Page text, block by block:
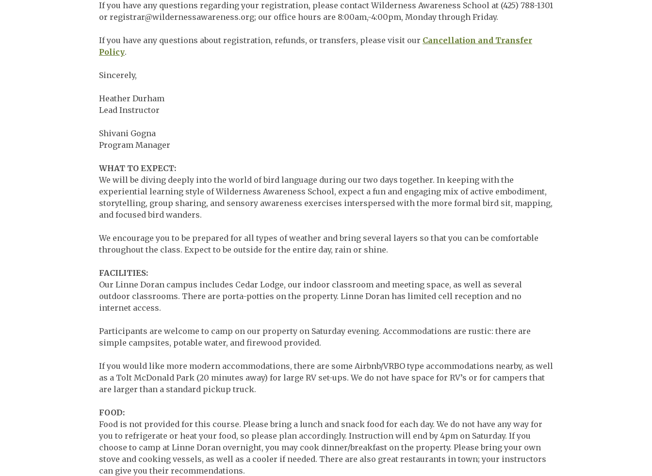
If you have any questions regarding your registration, please contact Wilderness Awareness School at (425) 788-1301
or registrar@wildernessawareness.org; our office hours are 8:00am,-4:00pm, Monday through Friday.
If you have any questions about registration, refunds, or transfers, please visit our Cancellation and Transfer
Policy.
Sincerely,
Heather Durham
Lead Instructor
Shivani Gogna
Program Manager
WHAT TO EXPECT:
We will be diving deeply into the world of bird language during our two days together. In keeping with the
experiential learning style of Wilderness Awareness School, expect a fun and engaging mix of active embodiment,
storytelling, group sharing, and sensory awareness exercises interspersed with the more formal bird sit, mapping,
and focused bird wanders.
We encourage you to be prepared for all types of weather and bring several layers so that you can be comfortable
throughout the class. Expect to be outside for the entire day, rain or shine.
FACILITIES:
Our Linne Doran campus includes Cedar Lodge, our indoor classroom and meeting space, as well as several
outdoor classrooms. There are porta-potties on the property. Linne Doran has limited cell reception and no
internet access.
Participants are welcome to camp on our property on Saturday evening. Accommodations are rustic: there are
simple campsites, potable water, and firewood provided.
If you would like more modern accommodations, there are some Airbnb/VRBO type accommodations nearby, as well
as a Tolt McDonald Park (20 minutes away) for large RV set-ups. We do not have space for RV’s or for campers that
are larger than a standard pickup truck.
FOOD:
Food is not provided for this course. Please bring a lunch and snack food for each day. We do not have any way for
you to refrigerate or heat your food, so please plan accordingly. Instruction will end by 4pm on Saturday. If you
choose to camp at Linne Doran overnight, you may cook dinner/breakfast on the property. Please bring your own
stove and cooking vessels, as well as a cooler if needed. There are also great restaurants in town; your instructors
can give you their recommendations.